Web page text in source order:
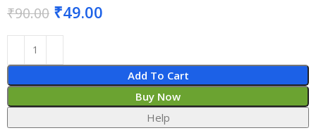
₹90.00 ₹49.00
Add To Cart
Buy Now
Help